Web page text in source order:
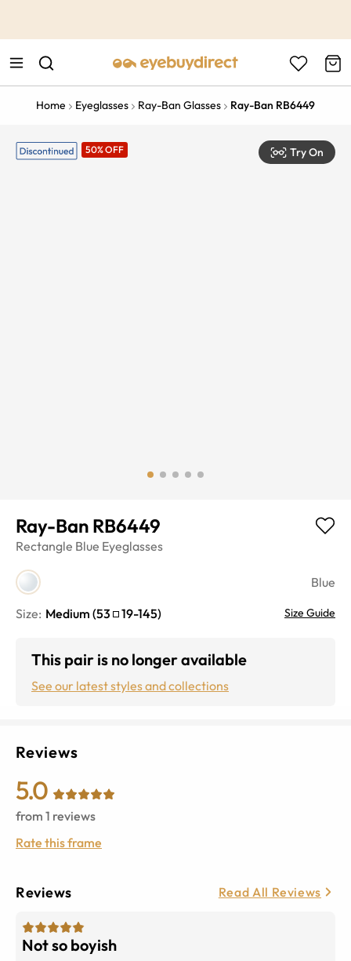
Home Eyeglasses Ray-Ban Glasses Ray-Ban RB6449
50% OFF Try On
Ray-Ban RB6449
Rectangle Blue Eyeglasses
Blue
Size: Medium (53 19-145) Size Guide
This pair is no longer available
See our latest styles and collections
Reviews
5.0
from 1 reviews
Rate this frame
Reviews Read All Reviews
Not so boyish